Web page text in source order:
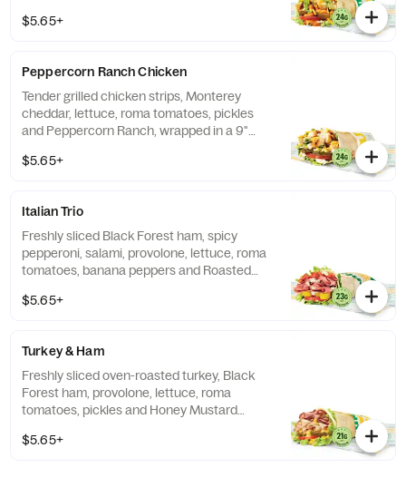
$5.65+
Peppercorn Ranch Chicken
Tender grilled chicken strips, Monterey
cheddar, lettuce, roma tomatoes, pickles
and Peppercorn Ranch, wrapped in a 9"
$5.65+
Italian Trio
Freshly sliced Black Forest ham, spicy
pepperoni, salami, provolone, lettuce, roma
tomatoes, banana peppers and Roasted
$5.65+
Turkey & Ham
Freshly sliced oven-roasted turkey, Black
Forest ham, provolone, lettuce, roma
tomatoes, pickles and Honey Mustard
$5.65+